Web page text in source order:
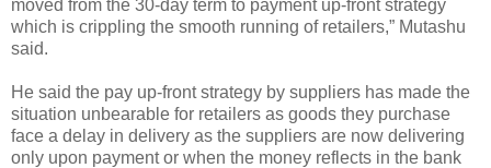
moved from the 30-day term to payment up-front strategy
which is crippling the smooth running of retailers,” Mutashu
said.
He said the pay up-front strategy by suppliers has made the
situation unbearable for retailers as goods they purchase
face a delay in delivery as the suppliers are now delivering
only upon payment or when the money reflects in the bank